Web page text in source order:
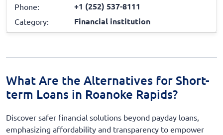
Phone: +1 (252) 537-8111
Category: Financial institution
What Are the Alternatives for Short-
term Loans in Roanoke Rapids?
Discover safer financial solutions beyond payday loans,
emphasizing affordability and transparency to empower